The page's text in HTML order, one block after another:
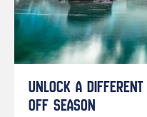
UNLOCK A
OFF SEASON